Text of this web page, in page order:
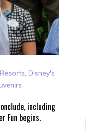
, Disney's
including
Fun begins.